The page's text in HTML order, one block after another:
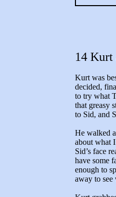
14
Kurt was
decided,
to try what
that greasy
to Sid, and
He walked
about what
Sid’s face
have some
enough to
away to see